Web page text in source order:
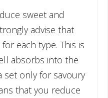
sweet and
advise that
each type. This is
absorbs into the
set only for savoury
that you reduce